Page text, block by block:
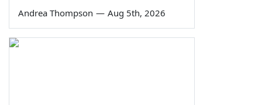
Andrea Thompson — Aug 5th, 2026